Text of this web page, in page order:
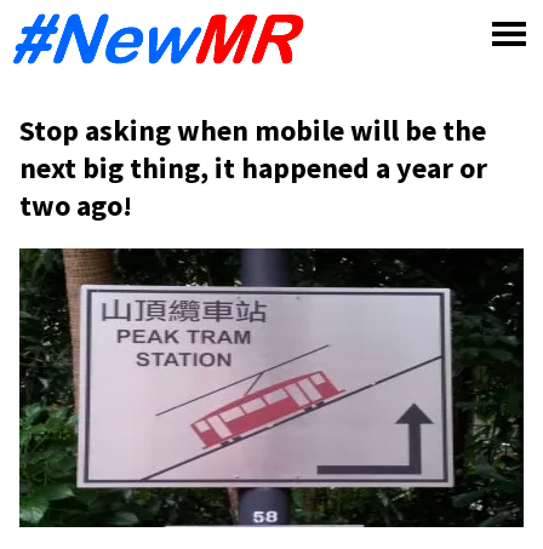
Stop asking when mobile will be the
next big thing, it happened a year or
two ago!